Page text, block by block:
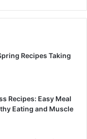
Recipes Taking
Recipes: Easy Meal
Eating and Muscle